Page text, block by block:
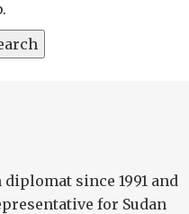
since 1991 and
for Sudan